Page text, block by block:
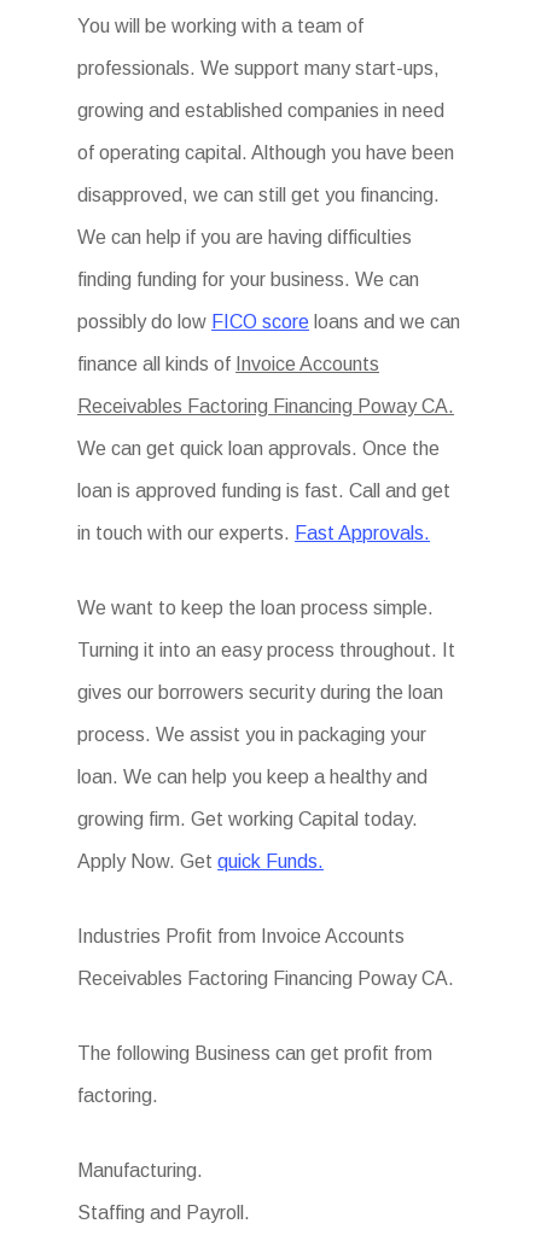
You will be working with a team of
professionals. We support many start-ups,
growing and established companies in need
of operating capital. Although you have been
disapproved, we can still get you financing.
We can help if you are having difficulties
finding funding for your business. We can
possibly do low FICO score loans and we can
finance all kinds of Invoice Accounts
Receivables Factoring Financing Poway CA.
We can get quick loan approvals. Once the
loan is approved funding is fast. Call and get
in touch with our experts. Fast Approvals.
We want to keep the loan process simple.
Turning it into an easy process throughout. It
gives our borrowers security during the loan
process. We assist you in packaging your
loan. We can help you keep a healthy and
growing firm. Get working Capital today.
Apply Now. Getquick Funds.
Industries Profit from Invoice Accounts
Receivables Factoring Financing Poway CA.
The following Business can get profit from
factoring.
Manufacturing.
Staffing and Payroll.